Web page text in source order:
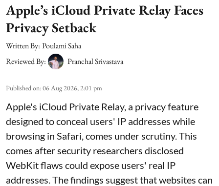
Apple’s iCloud Private Relay Faces
Privacy Setback
Written By: Poulami Saha
Reviewed By:
Pranchal Srivastava
Published on:06 Aug 2026, 2:01 pm
Apple's iCloud Private Relay, a privacy feature
designed to conceal users' IP addresses while
browsing in Safari, comes under scrutiny. This
comes after security researchers disclosed
WebKit flaws could expose users' real IP
addresses. The findings suggest that websites can